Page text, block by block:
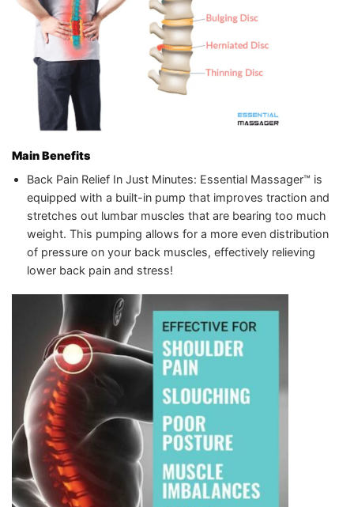
Main Benefits
Back Pain Relief In Just Minutes: Essential Massager™️ is
equipped with a built-in pump that improves traction and
stretches out lumbar muscles that are bearing too much
weight. This pumping allows for a more even distribution
of pressure on your back muscles, effectively relieving
lower back pain and stress!